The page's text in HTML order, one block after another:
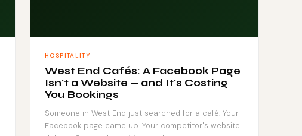
HOSPITALITY
West End Cafés: A Facebook Page
Isn't a Website — and It's Costing
You Bookings
Someone in West End just searched for a café. Your
Facebook page came up. Your competitor's website